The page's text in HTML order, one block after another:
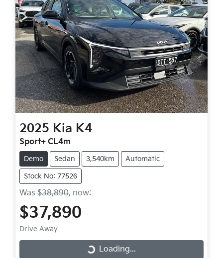
2025 Kia K4
Sport+ CL4m
Demo Sedan 3,540km Automatic
Stock No: 77526
Was $38,890, now:
$37,890
Drive Away
Loading...
Loading...